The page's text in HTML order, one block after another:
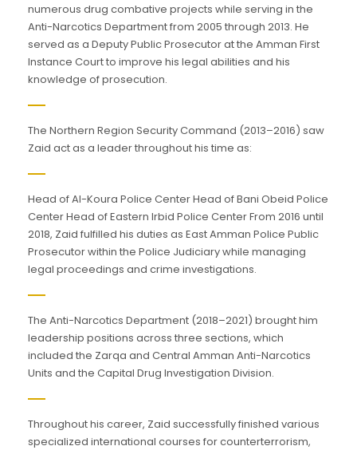
numerous drug combative projects while serving in the
Anti-Narcotics Department from 2005 through 2013. He
served as a Deputy Public Prosecutor at the Amman First
Instance Court to improve his legal abilities and his
knowledge of prosecution.
The Northern Region Security Command (2013–2016) saw
Zaid act as a leader throughout his time as:
Head of Al-Koura Police Center Head of Bani Obeid Police
Center Head of Eastern Irbid Police Center From 2016 until
2018, Zaid fulfilled his duties as East Amman Police Public
Prosecutor within the Police Judiciary while managing
legal proceedings and crime investigations.
The Anti-Narcotics Department (2018–2021) brought him
leadership positions across three sections, which
included the Zarqa and Central Amman Anti-Narcotics
Units and the Capital Drug Investigation Division.
Throughout his career, Zaid successfully finished various
specialized international courses for counterterrorism,